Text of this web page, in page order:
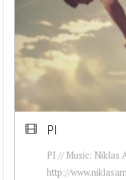
PI
PI // Music: Niklas
http://